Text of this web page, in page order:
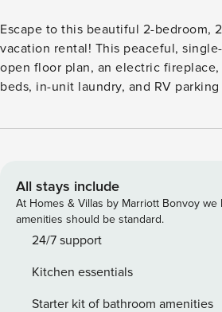
Escape to this beautiful 2-bedroom,
vacation rental! This peaceful,
open floor plan, an electric
beds, in-unit laundry, and RV
even closer to Cape Disappointment
PROPERTY -- Electric Fireplace | In-
Hookups Available (Addt'l Fee) |
Trailhead Bedroom 1: King Bed |
Additional Sleeping: Pack ‘n Play
INDOOR LIVING: Smart TVs, dining
KITCHEN: Dishwasher, fridge, oven,
All stays include
At Homes & Villas by Marriott Bonvoy we
amenities should be standard.
24/7 support
Kitchen essentials
Starter kit of bathroom amenities